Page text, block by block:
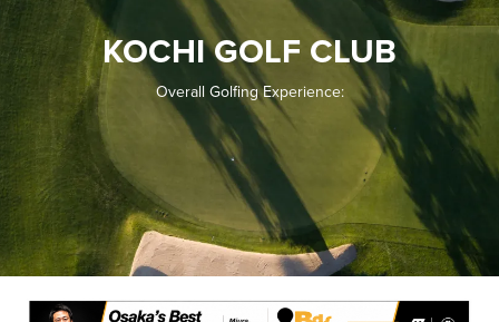
KOCHI GOLF CLUB
Overall Golfing Experience: